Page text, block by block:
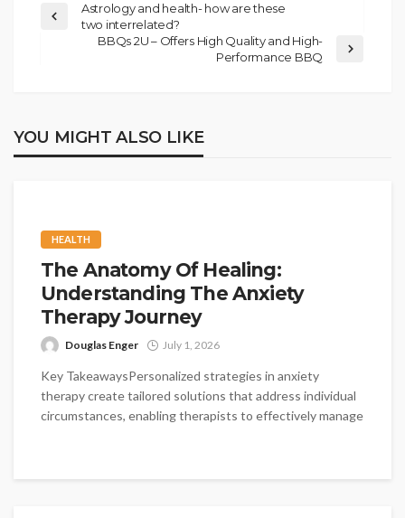
Astrology and health- how are these
two interrelated?
BBQs 2U – Offers High Quality and High-
Performance BBQ
YOU MIGHT ALSO LIKE
HEALTH
The Anatomy Of Healing:
Understanding The Anxiety
Therapy Journey
Douglas Enger July 1, 2026
Key TakeawaysPersonalized strategies in anxiety
therapy create tailored solutions that address individual
circumstances, enabling therapists to effectively manage